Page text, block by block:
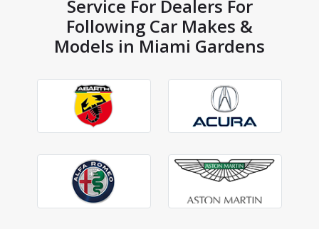
Service For Dealers For
Following Car Makes &
Models in Miami Gardens